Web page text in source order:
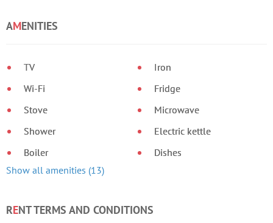
AMENITIES
TV
Wi-Fi
Stove
Shower
Boiler
Iron
Fridge
Microwave
Electric kettle
Dishes
Show all amenities (13)
RENT TERMS AND CONDITIONS